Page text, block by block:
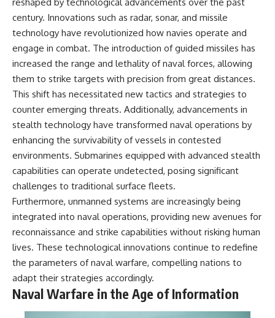
century. Innovations such as radar, sonar, and missile
technology have revolutionized how navies operate and
engage in combat. The introduction of guided missiles has
increased the range and lethality of naval forces, allowing
them to strike targets with precision from great distances.
This shift has necessitated new tactics and strategies to
counter emerging threats. Additionally, advancements in
stealth technology have transformed naval operations by
enhancing the survivability of vessels in contested
environments. Submarines equipped with advanced stealth
capabilities can operate undetected, posing significant
challenges to traditional surface fleets.
Furthermore, unmanned systems are increasingly being
integrated into naval operations, providing new avenues for
reconnaissance and strike capabilities without risking human
lives. These technological innovations continue to redefine
the parameters of naval warfare, compelling nations to
adapt their strategies accordingly.
Naval Warfare in the Age of Information